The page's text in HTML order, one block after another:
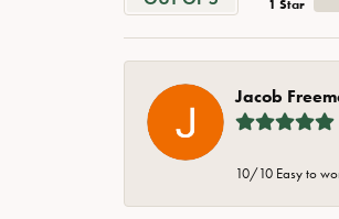
1 Star
Jacob
10/10 Easy to